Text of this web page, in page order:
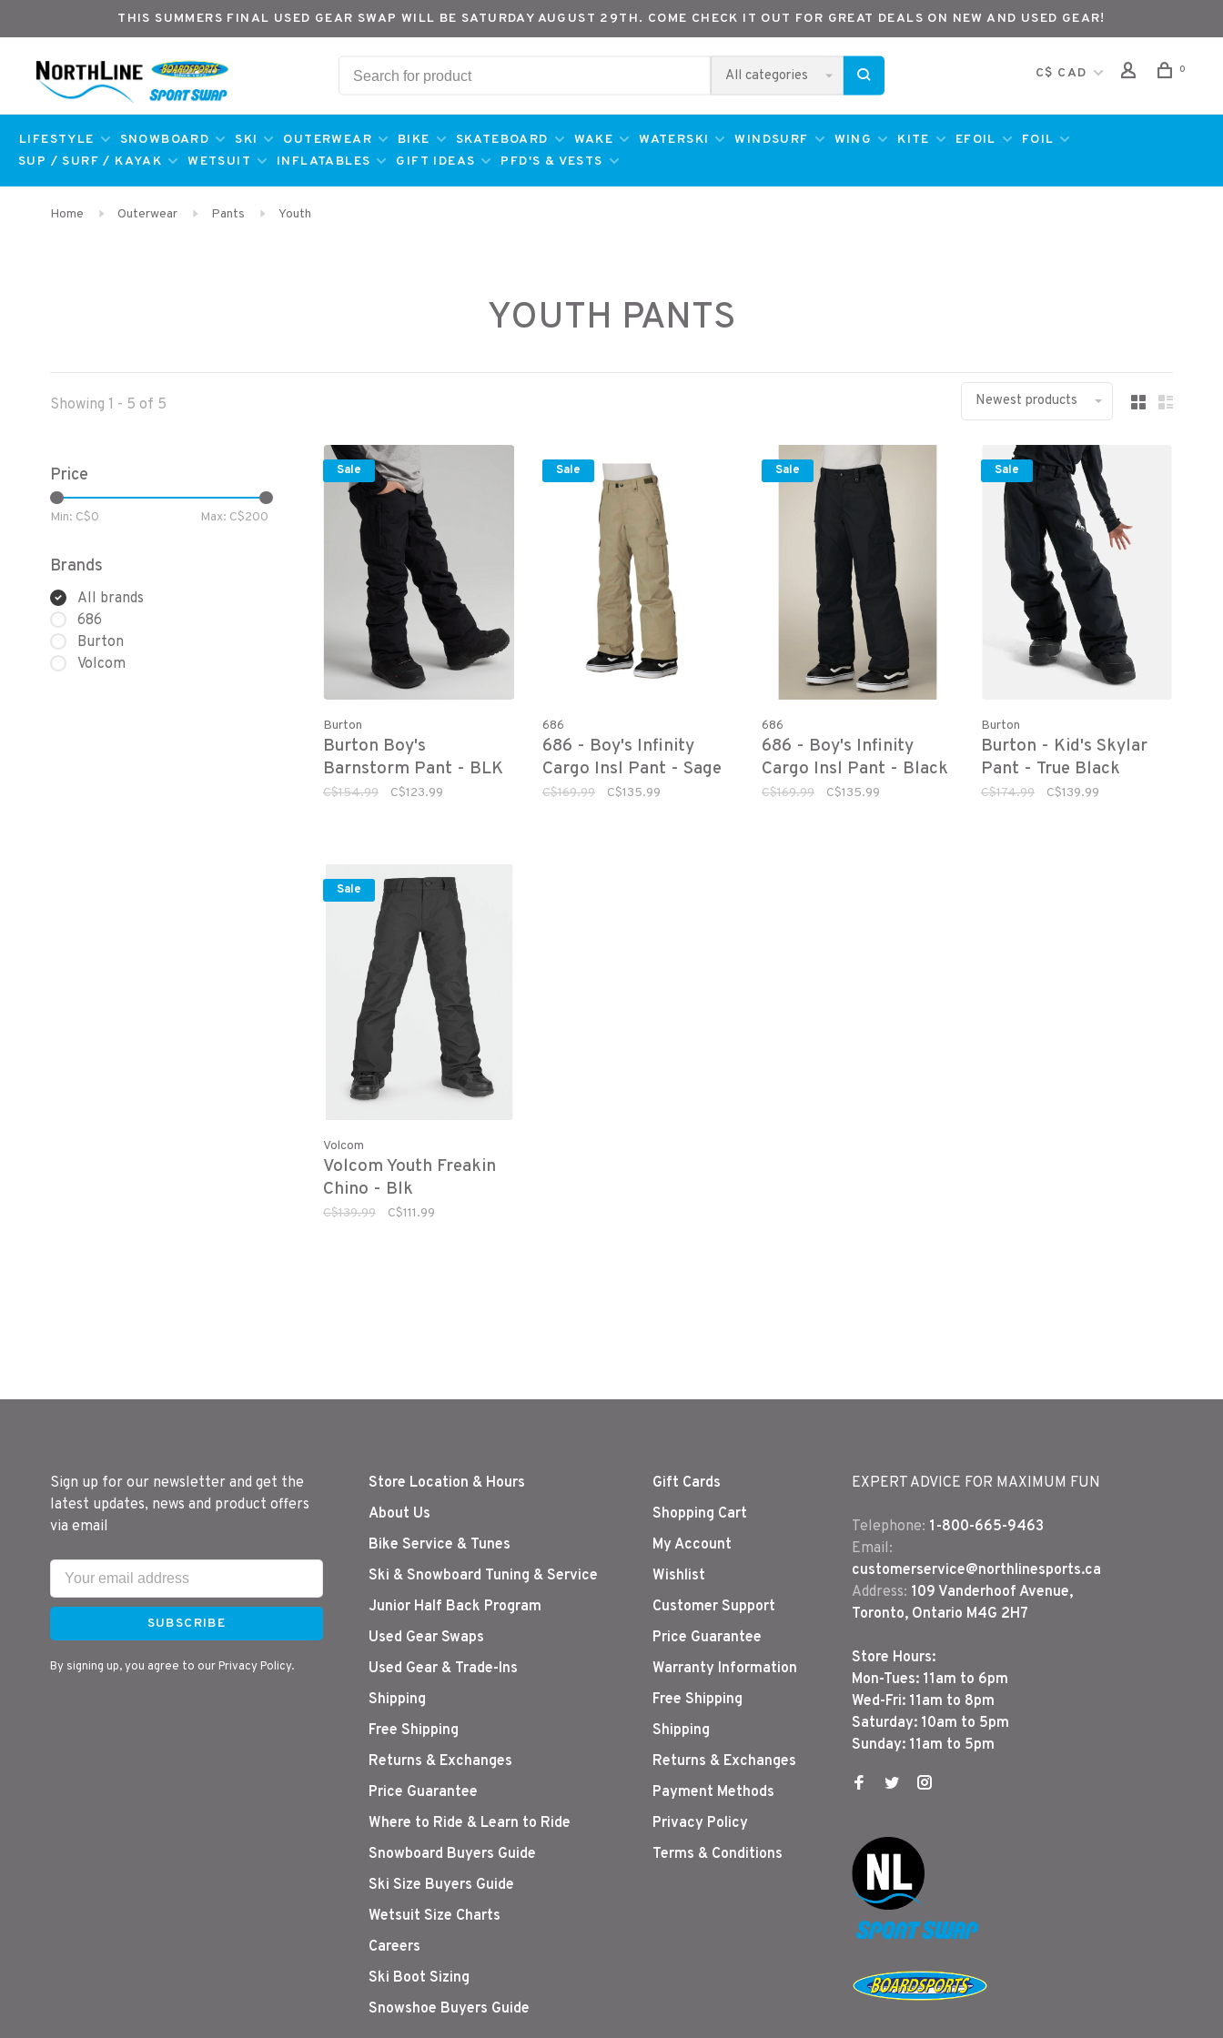
THIS SUMMERS FINAL USED GEAR SWAP WILL BE SATURDAY AUGUST 29TH. COME CHECK IT OUT FOR GREAT DEALS ON NEW AND USED GEAR!
All categories C$ CAD 0
LIFESTYLE SNOWBOARD SKI OUTERWEAR BIKE SKATEBOARD WAKE WATERSKI WINDSURF WING KITE EFOIL
FOIL
SUP / SURF / KAYAK
WETSUIT INFLATABLES GIFT IDEAS PFD'S & VESTS
Home Outerwear Pants Youth
YOUTH PANTS
Showing 1 - 5 of 5 Newest products
Price
Min: C$0 Max: C$200
Brands
All brands
686
Burton
Volcom
Sale
Burton
Burton Boy's
Barnstorm Pant - BLK
C$154.99 C$123.99
Sale
686
686 - Boy's Infinity
Cargo Insl Pant - Sage
C$169.99 C$135.99
Sale
686
686 - Boy's Infinity
Cargo Insl Pant - Black
C$169.99 C$135.99
Sale
Burton
Burton - Kid's Skylar
Pant - True Black
C$174.99 C$139.99
Sale
Volcom
Volcom Youth Freakin
Chino - Blk
C$139.99 C$111.99
Sign up for our newsletter and get the
latest updates, news and product offers
via email
SUBSCRIBE
By signing up, you agree to our Privacy Policy.
Store Location & Hours
About Us
Bike Service & Tunes
Ski & Snowboard Tuning & Service
Junior Half Back Program
Used Gear Swaps
Used Gear & Trade-Ins
Shipping
Free Shipping
Returns & Exchanges
Price Guarantee
Where to Ride & Learn to Ride
Snowboard Buyers Guide
Ski Size Buyers Guide
Wetsuit Size Charts
Careers
Ski Boot Sizing
Snowshoe Buyers Guide
Gift Cards
Shopping Cart
My Account
Wishlist
Customer Support
Price Guarantee
Warranty Information
Free Shipping
Shipping
Returns & Exchanges
Payment Methods
Privacy Policy
Terms & Conditions
EXPERT ADVICE FOR MAXIMUM FUN
Telephone: 1-800-665-9463
Email:
customerservice@northlinesports.ca
Address: 109 Vanderhoof Avenue,
Toronto, Ontario M4G 2H7
Store Hours:
Mon-Tues: 11am to 6pm
Wed-Fri: 11am to 8pm
Saturday: 10am to 5pm
Sunday: 11am to 5pm